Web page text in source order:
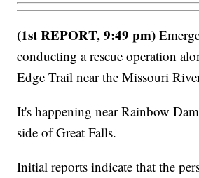
(1st REPORT, 9:49 pm)
conducting a rescue operation
Edge Trail near the Missouri
It's happening near Rainbow
side of Great Falls.
Initial reports indicate that the